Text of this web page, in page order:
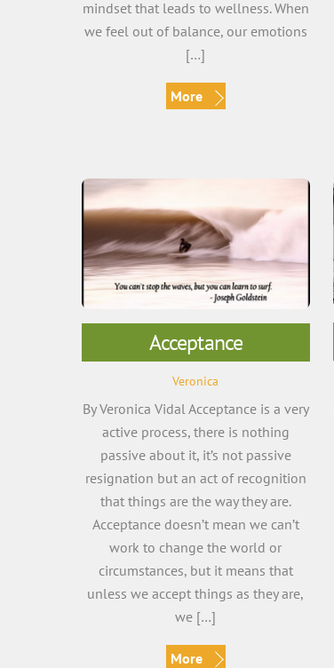
mindset that leads to wellness. When
we feel out of balance, our emotions
[…]
More
Acceptance
Veronica
By Veronica Vidal Acceptance is a very
active process, there is nothing
passive about it, it’s not passive
resignation but an act of recognition
that things are the way they are.
Acceptance doesn’t mean we can’t
work to change the world or
circumstances, but it means that
unless we accept things as they are,
we […]
More